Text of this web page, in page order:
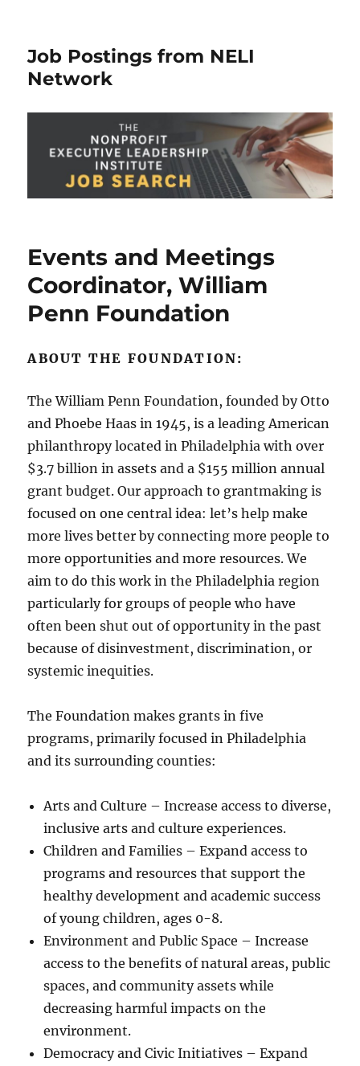
Job Postings from NELI
Network
Events and Meetings
Coordinator, William
Penn Foundation
ABOUT THE FOUNDATION:
The William Penn Foundation, founded by Otto
and Phoebe Haas in 1945, is a leading American
philanthropy located in Philadelphia with over
$3.7 billion in assets and a $155 million annual
grant budget. Our approach to grantmaking is
focused on one central idea: let’s help make
more lives better by connecting more people to
more opportunities and more resources. We
aim to do this work in the Philadelphia region
particularly for groups of people who have
often been shut out of opportunity in the past
because of disinvestment, discrimination, or
systemic inequities.
The Foundation makes grants in five
programs, primarily focused in Philadelphia
and its surrounding counties:
Arts and Culture – Increase access to diverse,
inclusive arts and culture experiences.
Children and Families – Expand access to
programs and resources that support the
healthy development and academic success
of young children, ages 0-8.
Environment and Public Space – Increase
access to the benefits of natural areas, public
spaces, and community assets while
decreasing harmful impacts on the
environment.
Democracy and Civic Initiatives – Expand